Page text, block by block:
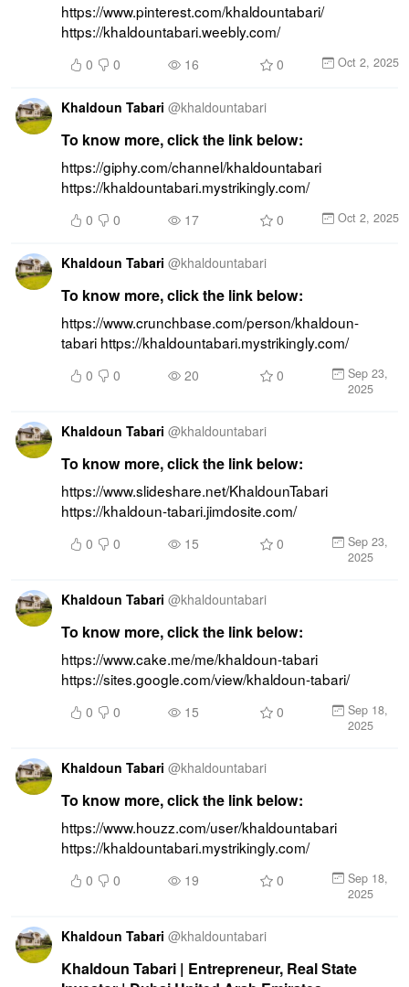
https://www.pinterest.com/khaldountabari/
https://khaldountabari.weebly.com/
0 0 16 0 Oct 2, 2025
Khaldoun Tabari @khaldountabari
To know more, click the link below:
https://giphy.com/channel/khaldountabari
https://khaldountabari.mystrikingly.com/
0 0 17 0 Oct 2, 2025
Khaldoun Tabari @khaldountabari
To know more, click the link below:
https://www.crunchbase.com/person/khaldoun-
tabari https://khaldountabari.mystrikingly.com/
0 0 20 0
Sep 23,
2025
Khaldoun Tabari @khaldountabari
To know more, click the link below:
https://www.slideshare.net/KhaldounTabari
https://khaldoun-tabari.jimdosite.com/
0 0 15 0
Sep 23,
2025
Khaldoun Tabari @khaldountabari
To know more, click the link below:
https://www.cake.me/me/khaldoun-tabari
https://sites.google.com/view/khaldoun-tabari/
0 0 15 0
Sep 18,
2025
Khaldoun Tabari @khaldountabari
To know more, click the link below:
https://www.houzz.com/user/khaldountabari
https://khaldountabari.mystrikingly.com/
0 0 19 0
Sep 18,
2025
Khaldoun Tabari @khaldountabari
Khaldoun Tabari | Entrepreneur, Real State